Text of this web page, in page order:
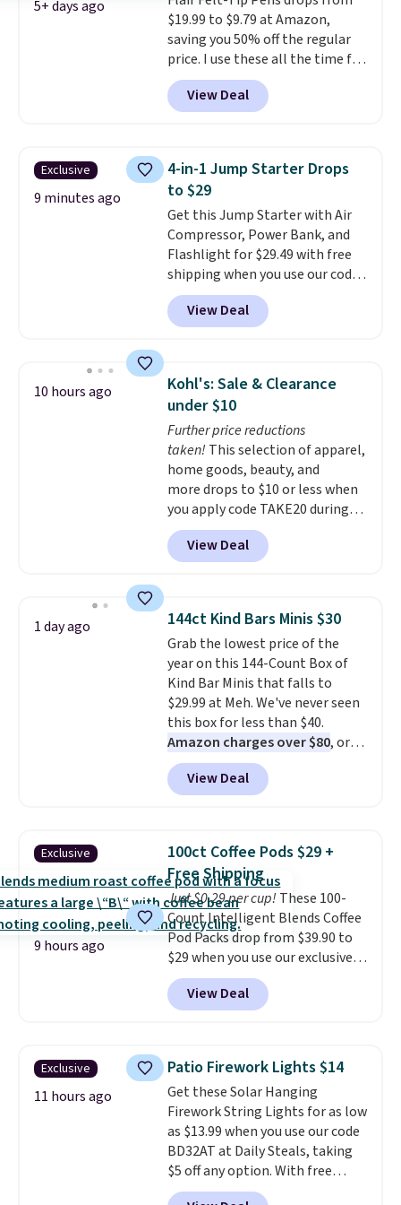
5+ days ago
$19.99 to $9.79 at Amazon,
saving you 50% off the regular
price. I use these all the time for
note-taking, writing cards, and
color-coding my paper calendar;
they're also a great teacher
the school year! They're
smudge- and fade-resistant just
as advertised. Shipping is free
with Prime or when you spend
$35.
View Deal
Exclusive
9 minutes ago
4-in-1 Jump Starter Drops
to $29
Get this Jump Starter with Air
Compressor, Power Bank, and
Flashlight for $29.49 with free
shipping when you use our code
BDJUMPANDSTUFF at checkout
at That Daily Deal. Comparable
4-in-1 jump starters run $39 or
in-one device covers four
roadside essentials in one
compact unit: a jump starter for
a dead battery, a built-in air
compressor for low tires, a
power bank to charge your
phone or other devices, and a
flashlight for emergencies after
dark. It's a practical glovebox
addition for anyone who wants
gadgets.
View Deal
10 hours ago
Kohl's: Sale & Clearance
under $10
Further price reductions
taken! This selection of apparel,
home goods, beauty, and
more drops to $10 or less when
you apply code TAKE20 during
checkout at Kohls.com. We
found this Oversized Plush
Throw which drops from $14.99
throw is available in several
colors at this price. Also, these
Sonoma Quick-Dry Bath Towels
drop from $11.99 to $7.67 with
the code.Over 3,500 items
under $10 is the kind of number
that makes a slow browse
worth it. A cozy throw and
quick-dry towels for under $8
each are just two reasons to
buy online and select free store
pickup. Otherwise, shipping adds
$8.95.
View Deal
1 day ago 144ct Kind Bars Minis $30
Grab the lowest price of the
year on this 144-Count Box of
Kind Bar Minis that falls to
$29.99 at Meh. We've never seen
this box for less than $40.
Amazon charges over $80, or
$6.48 per 10 bars. They offer a
quick, gluten-free energy boost
without artificial sweeteners, a
Shipping is free when you sign
into or create a free account,
choose a flavor, select the $9.99
shipping option, and use code
BDFREE at checkout.
View Deal
Exclusive
9 hours ago
100ct Coffee Pods $29 +
Free Shipping
Just $0.29 per cup! These 100-
Count Intelligent Blends Coffee
Pod Packs drop from $39.90 to
$29 when you use our exclusive
code BRADSIB29 during
checkout at Maud's Coffee & Tea.
Plus they ship for free. We
years on these blends. Choose
from dark roast, medium roast,
caramel macchiato, and decaf
blends. Made in the USA, these
recyclable pods are compatible
with all Keurig and K-Cup
brewers. Be sure to select "one-
time purchase" before adding
View Deal
Exclusive
11 hours ago
Patio Firework Lights $14
Get these Solar Hanging
Firework String Lights for as low
as $13.99 when you use our code
BD32AT at Daily Steals, taking
$5 off any option. With free
shipping, this is the best